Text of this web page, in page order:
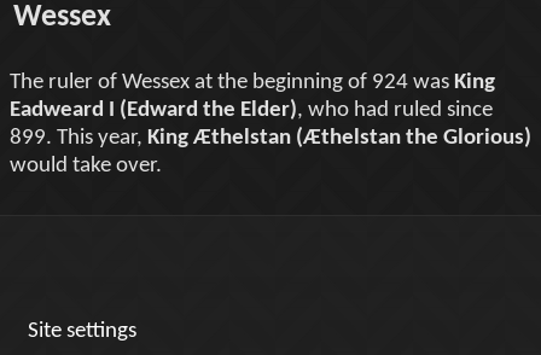
Wessex
The ruler of Wessex at the beginning of 924 was King
Eadweard I (Edward the Elder), who had ruled since
899. This year, King Æthelstan (Æthelstan the Glorious)
would take over.
Site settings